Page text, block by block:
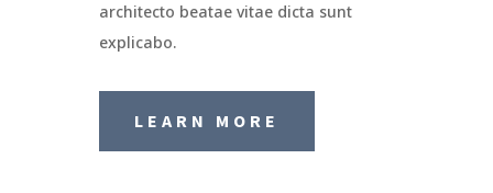
architecto beatae vitae dicta sunt
explicabo.
LEARN MORE